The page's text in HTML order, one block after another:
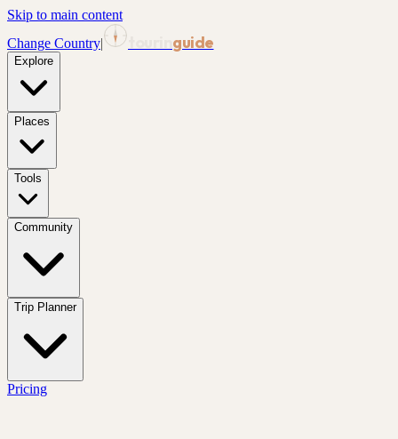
Skip to main content
Change Country| guide
Explore
Places
Tools
Community
Trip Planner
Pricing